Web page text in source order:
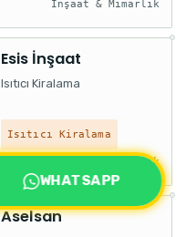
İnşaat & Mimarlık
Esis İnşaat
Isıtıcı Kiralama
Isıtıcı Kiralama
İnşaat & Mimarlık
Aselsan
WHATSAPP